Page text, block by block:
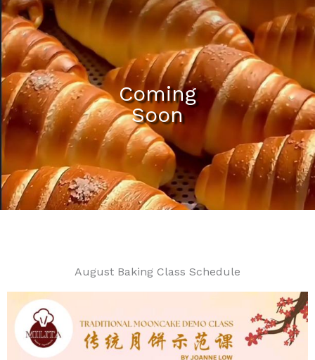
Coming
Soon
August Baking Class Schedule
Hello! How can I assist you today? For instant
enquiries, kindly whatsapp +60162667426